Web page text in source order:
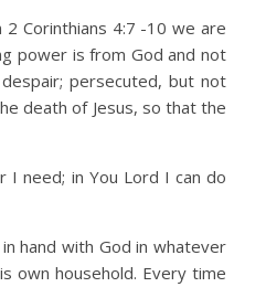
Corinthians 4:7 -10 we are
power is from God and not
persecuted, but not
death of Jesus, so that the
I need; in You Lord I can do
hand with God in whatever
own household. Every time